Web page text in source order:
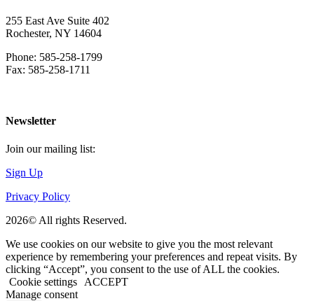
255 East Ave Suite 402
Rochester, NY 14604
Phone: 585-258-1799
Fax: 585-258-1711
Newsletter
Join our mailing list:
Sign Up
Privacy Policy
2026© All rights Reserved.
We use cookies on our website to give you the most relevant
experience by remembering your preferences and repeat visits. By
clicking “Accept”, you consent to the use of ALL the cookies.
Cookie settings
ACCEPT
Manage consent